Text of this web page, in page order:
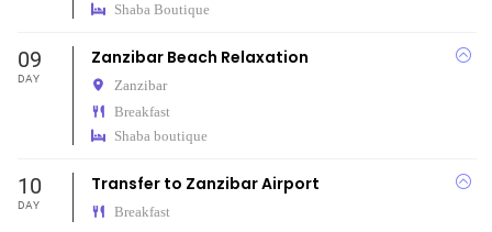
Shaba Boutique
09
DAY
Zanzibar Beach Relaxation
Zanzibar
Breakfast
Shaba boutique
10
DAY
Transfer to Zanzibar Airport
Breakfast